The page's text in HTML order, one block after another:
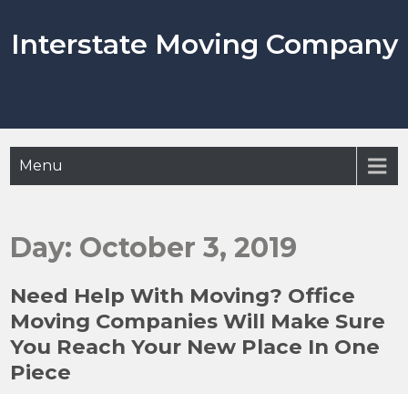
content
Interstate Moving Company
Menu
Day: October 3, 2019
Need Help With Moving? Office
Moving Companies Will Make Sure
You Reach Your New Place In One
Piece